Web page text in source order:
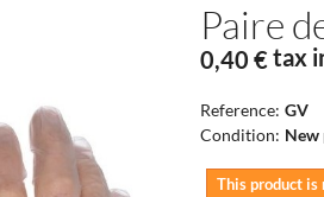
Paire
0,40 €tax
Reference: GV
Condition: New
This product